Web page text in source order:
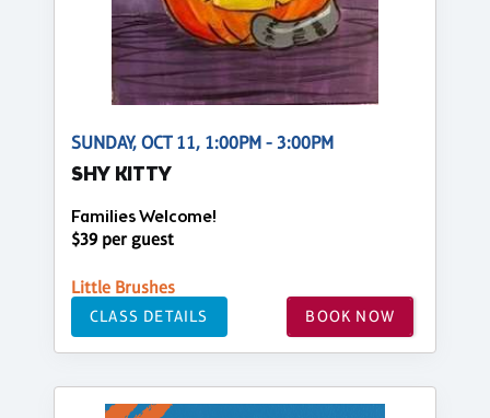
SUNDAY, OCT 11, 1:00PM - 3:00PM
SHY KITTY
Families Welcome!
$39 per guest
Little Brushes
CLASS DETAILS BOOK NOW